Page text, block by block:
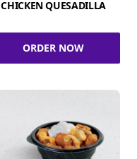
CHICKEN QUESADILLA
ORDER NOW